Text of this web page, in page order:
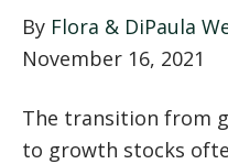
By Flora & DiPaula
November 16, 2021
The transition from
to growth stocks